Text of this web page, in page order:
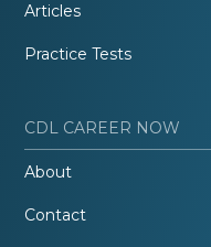
Articles
Practice Tests
CDL CAREER NOW
About
Contact